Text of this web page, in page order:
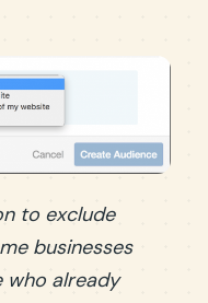
to exclude
businesses
who already